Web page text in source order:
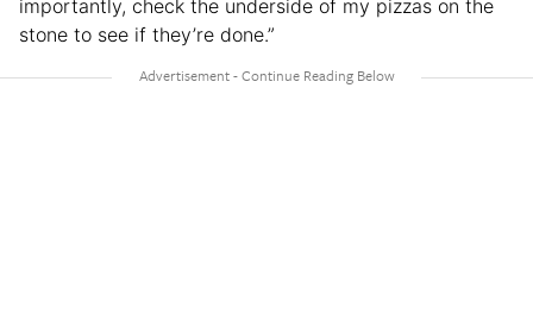
importantly, check the underside of my pizzas on the
stone to see if they’re done.”